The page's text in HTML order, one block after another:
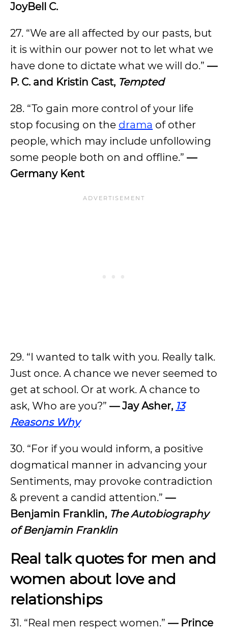
JoyBell C.
27. “We are all affected by our pasts, but
it is within our power not to let what we
have done to dictate what we will do.” —
P. C. and Kristin Cast, Tempted
28. “To gain more control of your life
stop focusing on the drama of other
people, which may include unfollowing
some people both on and offline.” —
Germany Kent
29. “I wanted to talk with you. Really talk.
Just once. A chance we never seemed to
get at school. Or at work. A chance to
ask, Who are you?” — Jay Asher, 13
Reasons Why
30. “For if you would inform, a positive
dogmatical manner in advancing your
Sentiments, may provoke contradiction
& prevent a candid attention.” —
Benjamin Franklin, The Autobiography
of Benjamin Franklin
Real talk quotes for men and
women about love and
relationships
31. “Real men respect women.” — Prince